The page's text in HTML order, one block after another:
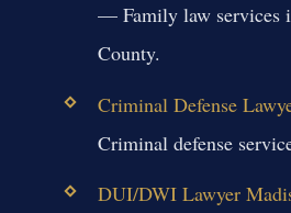
— Family law services
County.
Criminal Defense
Criminal defense
DUI/DWI Lawyer